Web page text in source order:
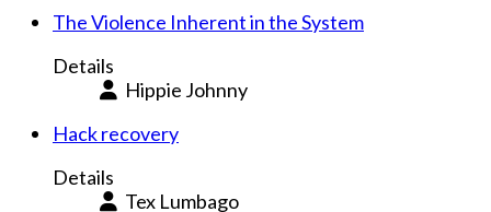
The Violence Inherent in the System
Details
Hippie Johnny
Hack recovery
Details
Tex Lumbago